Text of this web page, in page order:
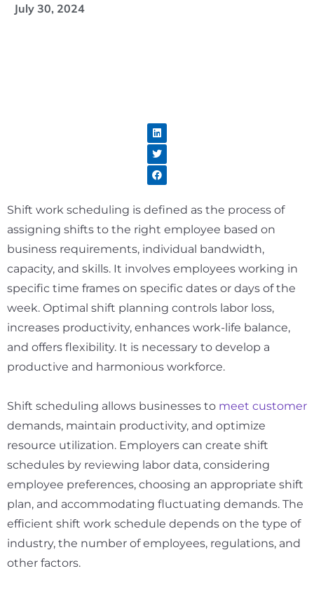
July 30, 2024
Shift work scheduling is defined as the process of
assigning shifts to the right employee based on
business requirements, individual bandwidth,
capacity, and skills. It involves employees working in
specific time frames on specific dates or days of the
week. Optimal shift planning controls labor loss,
increases productivity, enhances work-life balance,
and offers flexibility. It is necessary to develop a
productive and harmonious workforce.
Shift scheduling allows businesses to meet customer
demands, maintain productivity, and optimize
resource utilization. Employers can create shift
schedules by reviewing labor data, considering
employee preferences, choosing an appropriate shift
plan, and accommodating fluctuating demands. The
efficient shift work schedule depends on the type of
industry, the number of employees, regulations, and
other factors.